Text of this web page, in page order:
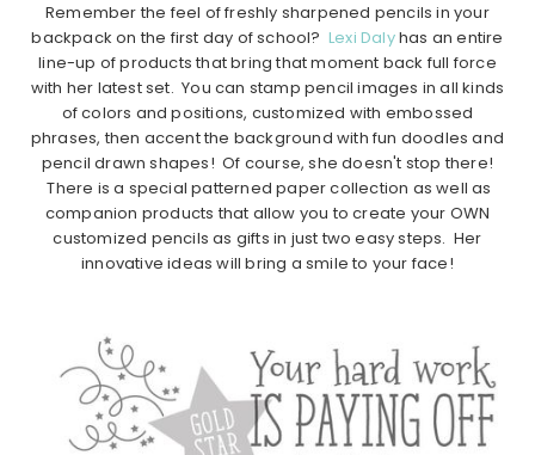
Remember the feel of freshly sharpened pencils in your
backpack on the first day of school? Lexi Dalyhas an entire
line-up of products that bring that moment back full force
with her latest set. You can stamp pencil images in all kinds
of colors and positions, customized with embossed
phrases, then accent the background with fun doodles and
pencil drawn shapes! Of course, she doesn't stop there!
There is a special patterned paper collection as well as
companion products that allow you to create your OWN
customized pencils as gifts in just two easy steps. Her
innovative ideas will bring a smile to your face!